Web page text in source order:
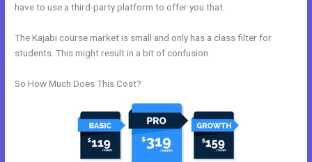
have to use a third-party platform to offer you that.
The Kajabi course market is small and only has a class filter for
students. This might result in a bit of confusion.
So How Much Does This Cost?